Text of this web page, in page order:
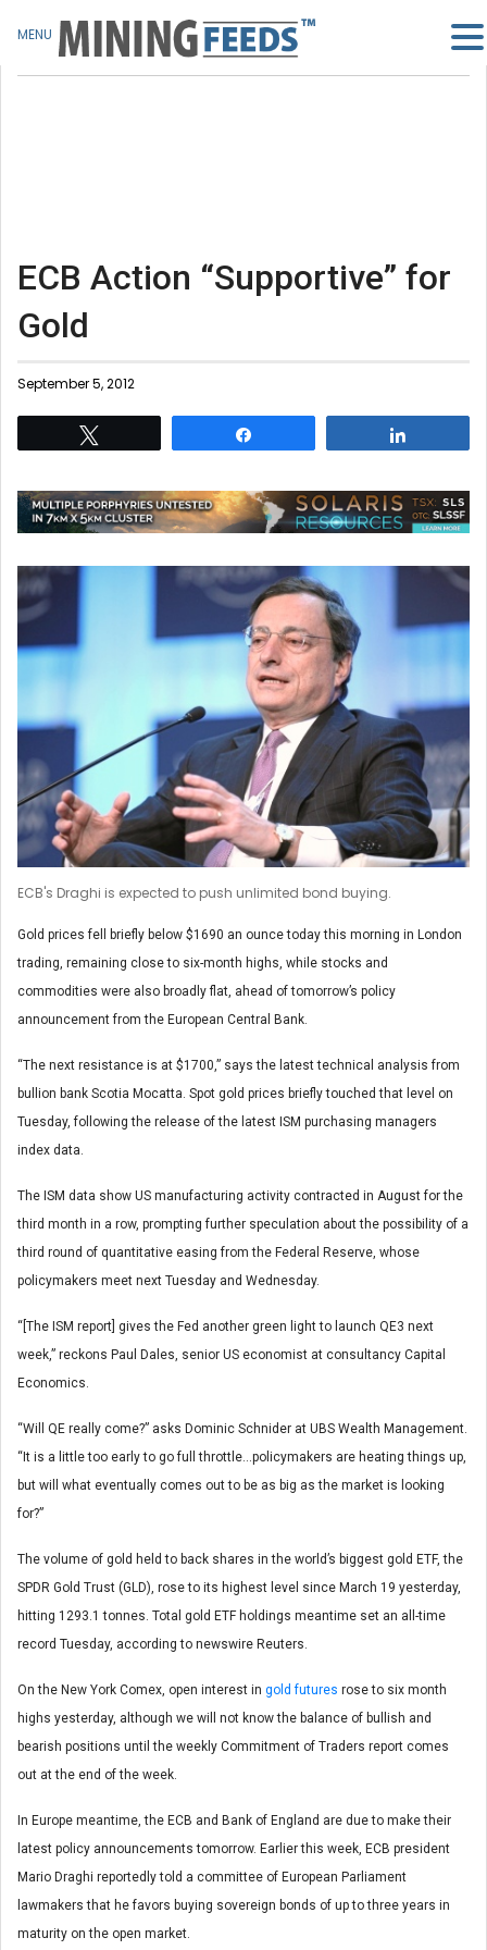
ECB Action “Supportive” for
Gold
September 5, 2012
ECB's Draghi is expected to push unlimited bond buying.
Gold prices fell briefly below $1690 an ounce today this morning in London
trading, remaining close to six-month highs, while stocks and
commodities were also broadly flat, ahead of tomorrow’s policy
announcement from the European Central Bank.
“The next resistance is at $1700,” says the latest technical analysis from
bullion bank Scotia Mocatta. Spot gold prices briefly touched that level on
Tuesday, following the release of the latest ISM purchasing managers
index data.
The ISM data show US manufacturing activity contracted in August for the
third month in a row, prompting further speculation about the possibility of a
third round of quantitative easing from the Federal Reserve, whose
policymakers meet next Tuesday and Wednesday.
“[The ISM report] gives the Fed another green light to launch QE3 next
week,” reckons Paul Dales, senior US economist at consultancy Capital
Economics.
“Will QE really come?” asks Dominic Schnider at UBS Wealth Management.
“It is a little too early to go full throttle…policymakers are heating things up,
but will what eventually comes out to be as big as the market is looking
for?”
The volume of gold held to back shares in the world’s biggest gold ETF, the
SPDR Gold Trust (GLD), rose to its highest level since March 19 yesterday,
hitting 1293.1 tonnes. Total gold ETF holdings meantime set an all-time
record Tuesday, according to newswire Reuters.
On the New York Comex, open interest in gold futures rose to six month
highs yesterday, although we will not know the balance of bullish and
bearish positions until the weekly Commitment of Traders report comes
out at the end of the week.
In Europe meantime, the ECB and Bank of England are due to make their
latest policy announcements tomorrow. Earlier this week, ECB president
Mario Draghi reportedly told a committee of European Parliament
lawmakers that he favors buying sovereign bonds of up to three years in
maturity on the open market.
MENU